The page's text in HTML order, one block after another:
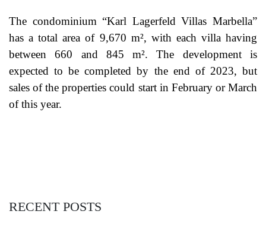
The condominium “Karl Lagerfeld Villas Marbella”
has a total area of 9,670 m², with each villa having
between 660 and 845 m². The development is
expected to be completed by the end of 2023, but
sales of the properties could start in February or March
of this year.
RECENT POSTS